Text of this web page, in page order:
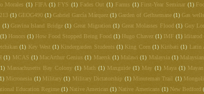
Morales (1) FIFA (1) FYS (1) Fades Out (1) Farms (1) First-Year Seminar (1)
(1) GEOG490 (1) Gabriel García Márquez (1) Garden of Gethsemane (1) Gas wells
(1) Gravina Island Bridge (1) Great Migration (1) Great Molasses Flood (1) Guy
(1) Honors (1) How Food Stopped Being Food (1) Hugo Chavez (1) IMF (1) Iditarod
(1) Key West (1) Kindergarden Students (1) King Corn (1) Kiribati (1) Latin
(1) MCAS (1) MacArthur Genius (1) Maersk (1) Malawi (1) Malaysia (1)
Massachusetts Bay Colony (1) Math (1) Maxguide (1) May (1) Maya (1) Mayan
Micronesia (1) Military (1) Military Dictatorship (1) Minuteman Trail (1)
Education Regime (1) Native American (1) Native Americans (1) New Bedford